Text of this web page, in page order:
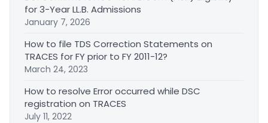
for 3-Year LL.B. Admissions
January 7, 2026
How to file TDS Correction Statements on
TRACES for FY prior to FY 2011-12?
March 24, 2023
How to resolve Error occurred while DSC
registration on TRACES
July 11, 2022